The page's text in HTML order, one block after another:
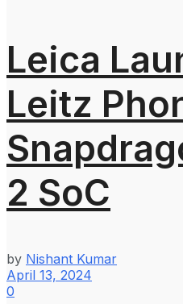
Leica
Leitz
2 SoC
by Nishant Kumar
April 13, 2024
0